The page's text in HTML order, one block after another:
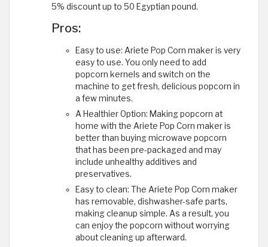
5% discount up to 50 Egyptian pound.
Pros:
Easy to use: Ariete Pop Corn maker is very
easy to use. You only need to add
popcorn kernels and switch on the
machine to get fresh, delicious popcorn in
a few minutes.
A Healthier Option: Making popcorn at
home with the Ariete Pop Corn maker is
better than buying microwave popcorn
that has been pre-packaged and may
include unhealthy additives and
preservatives.
Easy to clean: The Ariete Pop Corn maker
has removable, dishwasher-safe parts,
making cleanup simple. As a result, you
can enjoy the popcorn without worrying
about cleaning up afterward.